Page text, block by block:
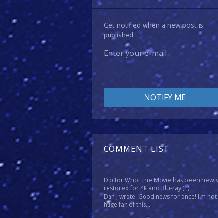
Get notified when a new post is
published.
Enter your e-mail
COMMENT LIST
Doctor Who: The Movie has been newly
restored for 4K and Blu-ray(1)
Dan J wrote: Good news for once! I'm not
huge fan of this...